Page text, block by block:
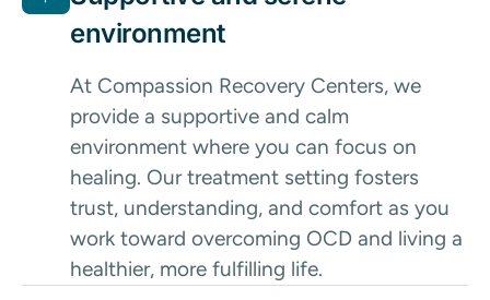
environment
At Compassion Recovery Centers, we
provide a supportive and calm
environment where you can focus on
healing. Our treatment setting fosters
trust, understanding, and comfort as you
work toward overcoming OCD and living a
healthier, more fulfilling life.